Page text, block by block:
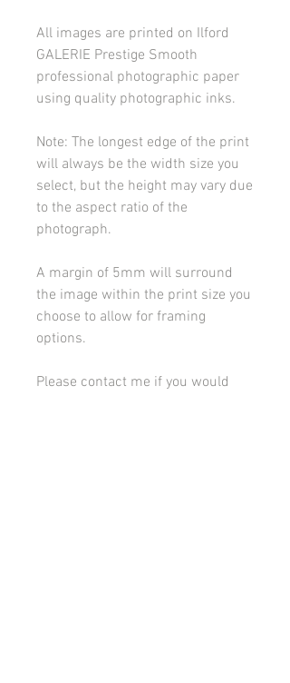
All images are printed on Ilford
GALERIE Prestige Smooth
professional photographic paper
using quality photographic inks.
Note: The longest edge of the print
will always be the width size you
select, but the height may vary due
to the aspect ratio of the
photograph.
A margin of 5mm will surround
the image within the print size you
choose to allow for framing
options.
Please contact me if you would